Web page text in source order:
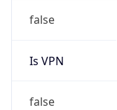
false
Is VPN
false